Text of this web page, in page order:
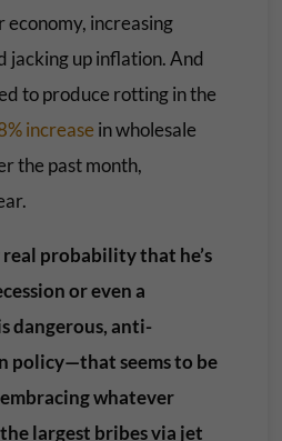
economy, increasing
jacking up inflation. And
to produce rotting in the
increase in wholesale
the past month,
probability that he’s
or even a
dangerous, anti-
policy—that seems to be
whatever
largest bribes via jet